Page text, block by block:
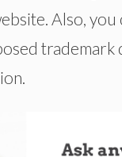
Also,
trademark